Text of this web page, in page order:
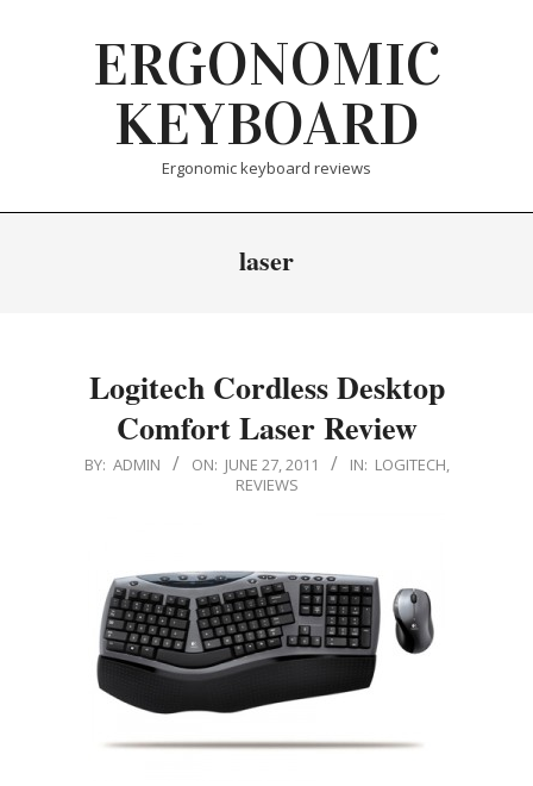
ERGONOMIC
KEYBOARD
Ergonomic keyboard reviews
laser
Logitech Cordless Desktop
Comfort Laser Review
2011-
BY: ADMIN ON: JUNE 27, 2011 IN: LOGITECH,
REVIEWS